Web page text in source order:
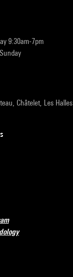
9:30am-7pm
Châtelet, Les Halles